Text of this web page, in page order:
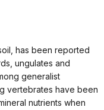
has been reported
ungulates and
generalist
vertebrates have been
nutrients when